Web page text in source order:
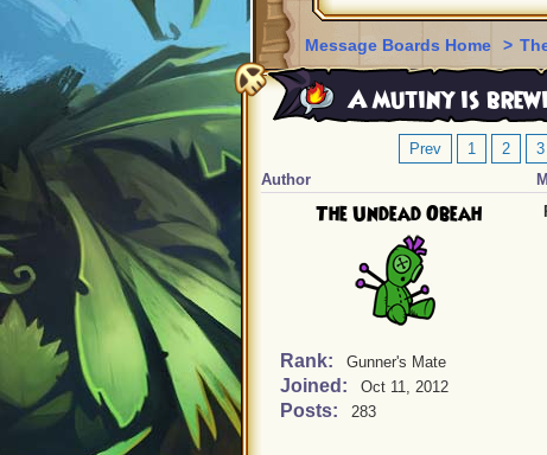
Message Boards Home >
A mutiny is
Prev 1 2 3
Author
The Undead Obeah
Rank: Gunner's Mate
Joined: Oct 11, 2012
Posts: 283